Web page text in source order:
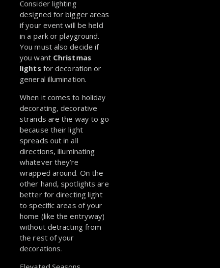
Consider lighting
designed for bigger areas
if your event will be held
in a park or playground.
You must also decide if
you want Christmas
lights for decoration or
general illumination.
When it comes to holiday
decorating, decorative
strands are the way to go
because their light
spreads out in all
directions, illuminating
whatever they’re
wrapped around. On the
other hand, spotlights are
better for directing light
to specific areas of your
home (like the entryway)
without detracting from
the rest of your
decorations.